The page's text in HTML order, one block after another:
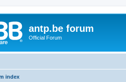
antp.be forum
Official Forum
index